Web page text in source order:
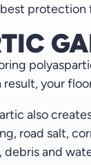
your
also
road salt,
and